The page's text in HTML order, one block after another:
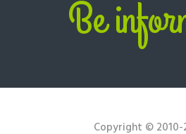
Be
Copyright © 2010-